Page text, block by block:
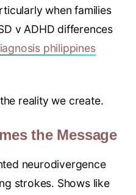
when families
v ADHD differences
philippines
reality we create.
the Message
neurodivergence
strokes. Shows like